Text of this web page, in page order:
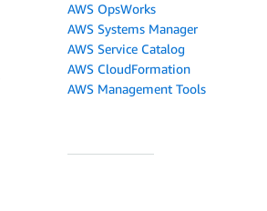
AWS OpsWorks
AWS Systems Manager
AWS Service Catalog
AWS CloudFormation
AWS Management Tools